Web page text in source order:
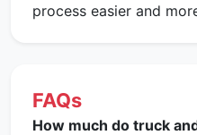
process easier and
FAQs
How much do truck